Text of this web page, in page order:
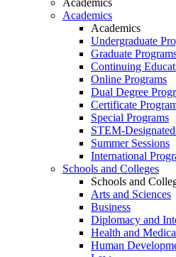
Academics
Academics
Academics
Undergraduate
Graduate
Continuing
Online Programs
Dual Degree
Certificate
Special Programs
STEM-
Summer Sessions
International
Schools and Colleges
Schools and
Arts and Sciences
Business
Diplomacy and
Health and
Human